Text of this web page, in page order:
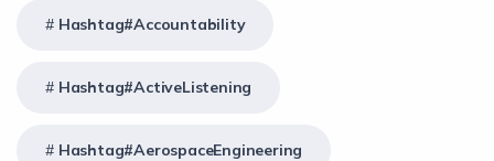
Hashtag#Accountability
Hashtag#ActiveListening
Hashtag#AerospaceEngineering